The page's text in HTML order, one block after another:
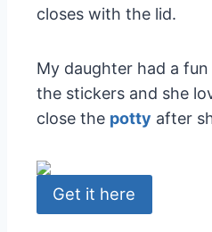
closes with the lid.
My daughter had a
the stickers and she
close the potty after
Get it here